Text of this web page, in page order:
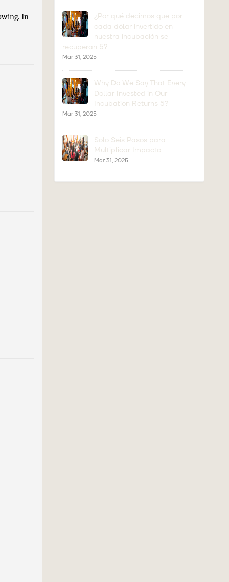
¿Por qué decimos que por
cada dólar invertido en
nuestra incubación se
recuperan 5?
Mar 31, 2025
Why Do We Say That Every
Dollar Invested in Our
Incubation Returns 5?
Mar 31, 2025
Solo Seis Pasos para
Multiplicar Impacto
Mar 31, 2025
In